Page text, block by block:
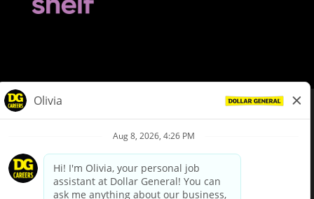
Privacy Policy
Your Privacy Choices
California Employee and Third Party Privacy Policy
Applicant Privacy Notice